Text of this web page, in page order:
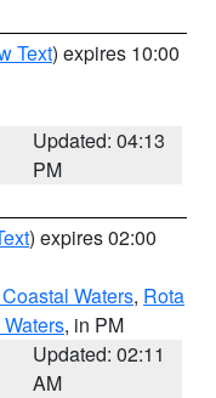
Text) expires 10:00
Updated: 04:13
PM
) expires 02:00
Waters, Rota
, in PM
Updated: 02:11
AM